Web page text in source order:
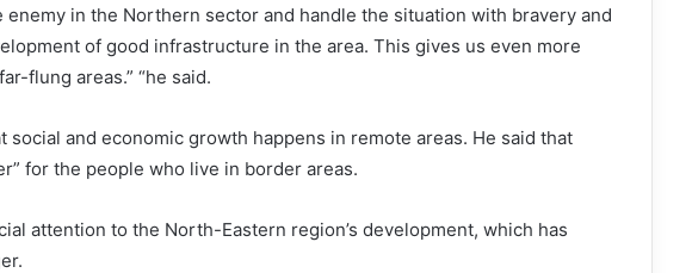
in the Northern sector and handle the situation with bravery and
of good infrastructure in the area. This gives us even more
flung areas.” “he said.
social and economic growth happens in remote areas. He said that
for the people who live in border areas.
attention to the North-Eastern region’s development, which has